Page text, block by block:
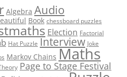
Algebra Audio
Book chessboard puzzles
Election Factorial
Hat Puzzle Interview Joke
Markov Chains Maths
Page to Stage Festival